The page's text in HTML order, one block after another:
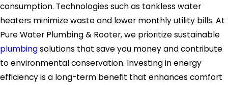
consumption. Technologies such as tankless water
heaters minimize waste and lower monthly utility bills. At
Pure Water Plumbing & Rooter, we prioritize sustainable
plumbingsolutions that save you money and contribute
to environmental conservation. Investing in energy
efficiency is a long-term benefit that enhances comfort